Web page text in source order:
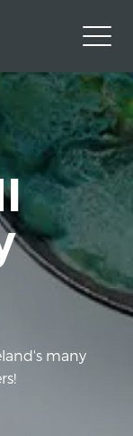
Facebook
many